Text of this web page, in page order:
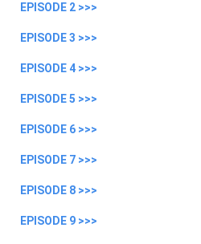
EPISODE 2 >>>
EPISODE 3 >>>
EPISODE 4 >>>
EPISODE 5 >>>
EPISODE 6 >>>
EPISODE 7 >>>
EPISODE 8 >>>
EPISODE 9 >>>